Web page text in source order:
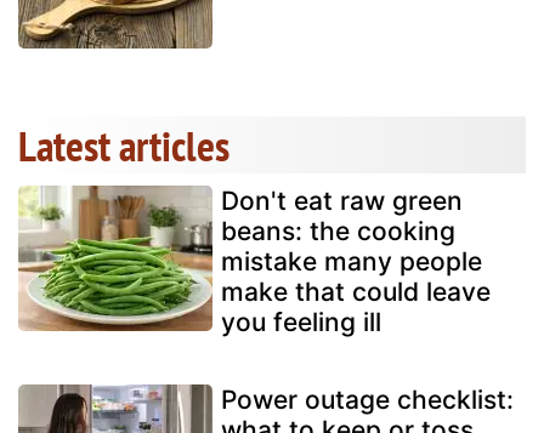
Latest articles
Don't eat raw green
beans: the cooking
mistake many people
make that could leave
you feeling ill
Power outage checklist: